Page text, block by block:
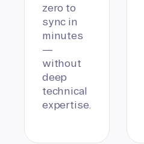
zero to
sync in
minutes
—
without
deep
technical
expertise.